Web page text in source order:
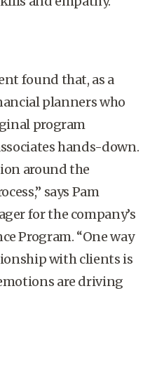
found that, as a
planners who
program
hands-down.
around the
says Pam
for the company’s
Program. “One way
with clients is
are driving